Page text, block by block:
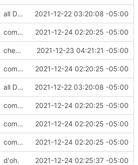
all Dbus methods covered. 2021-12-22 03:20:08 -05:00
commiting changes - wallet checks and set deleted items to nil 2021-12-24 02:20:25 -05:00
checking in, tests left 2021-12-23 04:21:21 -05:00
commiting changes - wallet checks and set deleted items to nil 2021-12-24 02:20:25 -05:00
all Dbus methods covered. 2021-12-22 03:20:08 -05:00
commiting changes - wallet checks and set deleted items to nil 2021-12-24 02:20:25 -05:00
commiting changes - wallet checks and set deleted items to nil 2021-12-24 02:20:25 -05:00
commiting changes - wallet checks and set deleted items to nil 2021-12-24 02:20:25 -05:00
d'oh. 2021-12-24 02:25:37 -05:00